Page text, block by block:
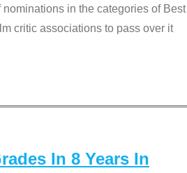
in the categories of Best
critic associations to pass over it
In 8 Years In